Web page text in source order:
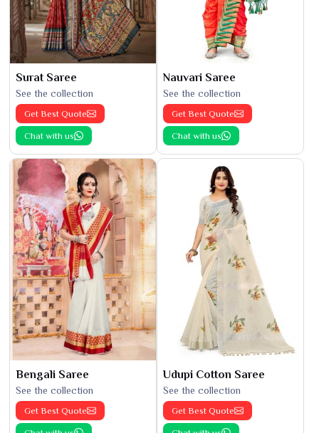
Surat Saree
See the collection
Get Best Quote
Chat with us
Nauvari Saree
See the collection
Get Best Quote
Chat with us
Bengali Saree
See the collection
Get Best Quote
Udupi Cotton Saree
See the collection
Get Best Quote